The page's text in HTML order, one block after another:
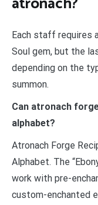
Each staff requires
Soul gem, but the
depending on the
summon.
Can atronach
alphabet?
Atronach Forge
Alphabet. The
work with pre-
custom-enchanted